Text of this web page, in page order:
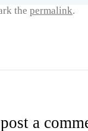
the permalink.
a